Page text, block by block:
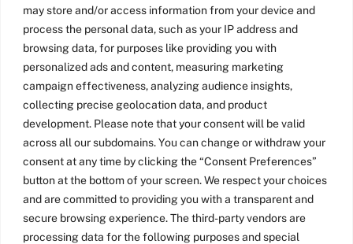
may store and/or access information from your device and
process the personal data, such as your IP address and
browsing data, for purposes like providing you with
personalized ads and content, measuring marketing
campaign effectiveness, analyzing audience insights,
collecting precise geolocation data, and product
development. Please note that your consent will be valid
across all our subdomains. You can change or withdraw your
consent at any time by clicking the “Consent Preferences”
button at the bottom of your screen. We respect your choices
and are committed to providing you with a transparent and
secure browsing experience. The third-party vendors are
processing data for the following purposes and special